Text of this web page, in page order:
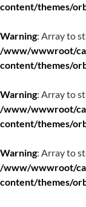
content/themes/
Warning: Array to
/www/wwwroot/
content/themes/
Warning: Array to
/www/wwwroot/
content/themes/
Warning: Array to
/www/wwwroot/
content/themes/